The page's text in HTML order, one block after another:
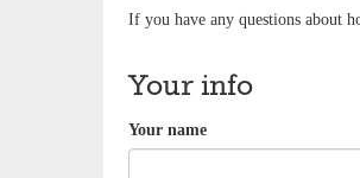
If you have any questions about
Your info
Your name